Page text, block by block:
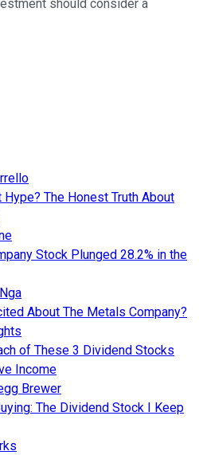
should consider a
The Honest Truth About
Stock Plunged 28.2% in the
About The Metals Company?
of These 3 Dividend Stocks
Income
Brewer
The Dividend Stock I Keep